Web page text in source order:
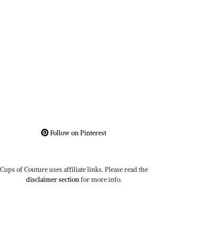
Follow on Pinterest
Cups of Couture uses affiliate links. Please read the
disclaimer sectionfor more info.